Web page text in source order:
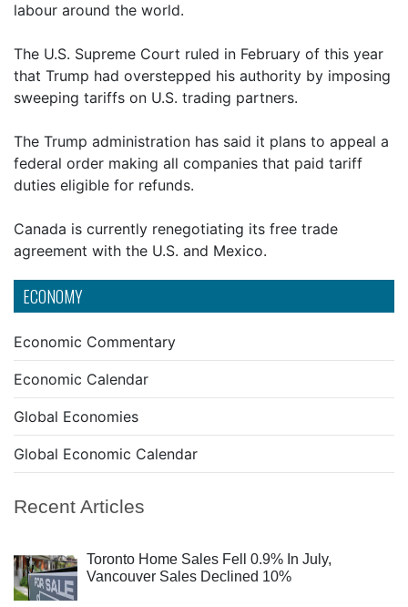
ECONOMY
Economic Commentary
Economic Calendar
Global Economies
Global Economic Calendar
Recent Articles
Toronto Home Sales Fell 0.9% In July,
Vancouver Sales Declined 10%
labour around the world.
The U.S. Supreme Court ruled in February of this year
that Trump had overstepped his authority by imposing
sweeping tariffs on U.S. trading partners.
The Trump administration has said it plans to appeal a
federal order making all companies that paid tariff
duties eligible for refunds.
Canada is currently renegotiating its free trade
agreement with the U.S. and Mexico.